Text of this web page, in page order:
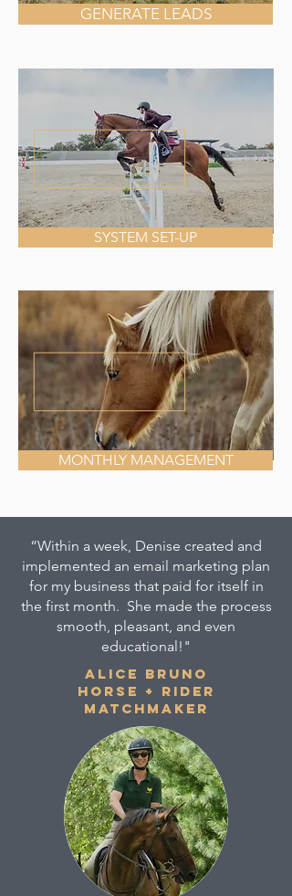
GENERATE LEADS
SYSTEM SET-UP
MONTHLY MANAGEMENT
“Within a week, Denise created and
implemented an email marketing plan
for my business that paid for itself in
the first month. She made the process
smooth, pleasant, and even
educational!"
ALICE BRUNO
HORSE + RIDER
MATCHMAKER